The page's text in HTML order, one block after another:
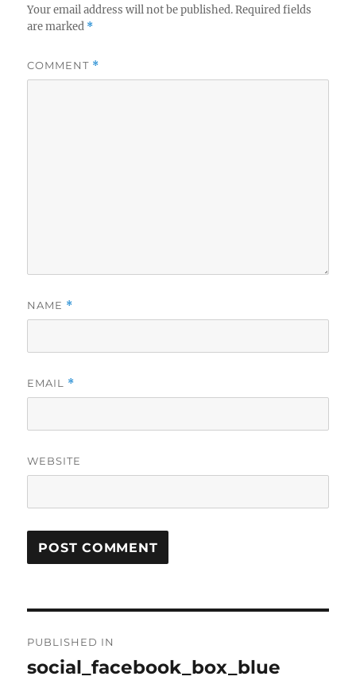
Your email address will not be published. Required fields
are marked *
COMMENT *
NAME *
EMAIL *
WEBSITE
navigation
PUBLISHED IN
social_facebook_box_blue